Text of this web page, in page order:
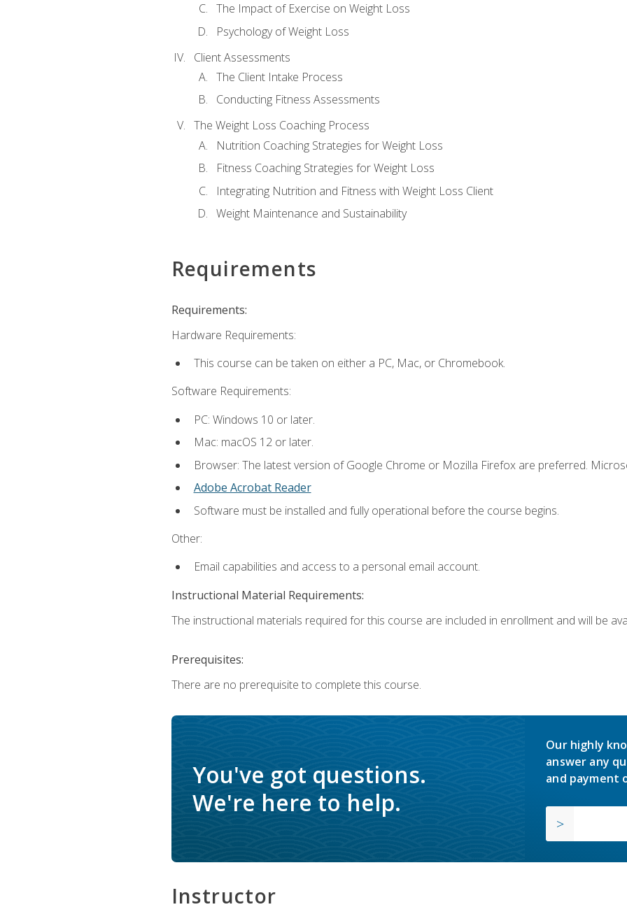
The Impact of Exercise on Weight Loss
Psychology of Weight Loss
Client Assessments
The Client Intake Process
Conducting Fitness Assessments
The Weight Loss Coaching Process
Nutrition Coaching Strategies for Weight Loss
Fitness Coaching Strategies for Weight Loss
Integrating Nutrition and Fitness with Weight Loss Client
Weight Maintenance and Sustainability
Requirements
Requirements:
Hardware Requirements:
This course can be taken on either a PC, Mac, or Chromebook.
Software Requirements:
PC: Windows 10 or later.
Mac: macOS 12 or later.
Browser: The latest version of Google Chrome or Mozilla Firefox are preferred.
Adobe Acrobat Reader
Software must be installed and fully operational before the course begins.
Other:
Email capabilities and access to a personal email account.
Instructional Material Requirements:
The instructional materials required for this course are included in enrollment and will be
Prerequisites:
There are no prerequisite to complete this course.
You've got questions.
We're here to help.
Our highly
answer any
and payment
Instructor